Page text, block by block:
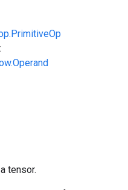
tensor.